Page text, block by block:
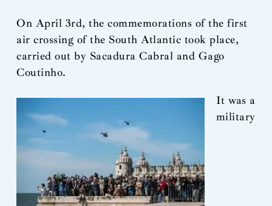
On April 3rd, the commemorations of the first
air crossing of the South Atlantic took place,
carried out by Sacadura Cabral and Gago
Coutinho.
It was a
military